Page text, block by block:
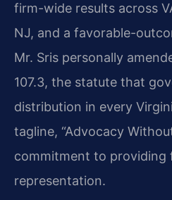
firm-wide results across
NJ, and a favorable-
Mr. Sris personally
107.3, the statute that
distribution in every
tagline, “Advocacy
commitment to providing
representation.